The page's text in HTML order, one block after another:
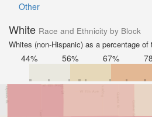
Other
White Race and Ethnicity by Block
Whites (non-Hispanic) as a percentage of
44% 56% 67%